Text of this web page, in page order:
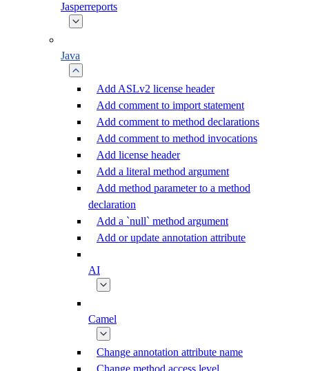
Jasperreports
Java
Add ASLv2 license header
Add comment to import statement
Add comment to method declarations
Add comment to method invocations
Add license header
Add a literal method argument
Add method parameter to a method
declaration
Add a `null` method argument
Add or update annotation attribute
AI
Camel
Change annotation attribute name
Change method access level